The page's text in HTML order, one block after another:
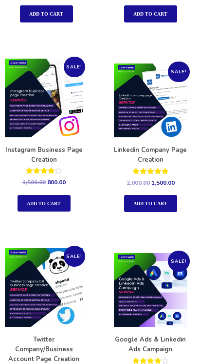
out of 5
ADD TO CART
out of 5
ADD TO CART
SALE!
Instagram Business Page
Creation
Rated
out of 5
1,500.00 800.00
ADD TO CART
SALE!
Linkedin Company Page
Creation
Rated
5.00
out of 5
2,000.00 1,500.00
ADD TO CART
SALE!
Twitter
Company/Business
Account Page Creation
SALE!
Google Ads & Linkedin
Ads Campaign